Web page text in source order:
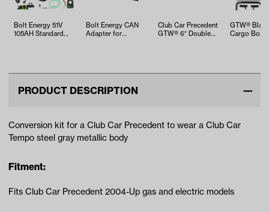
Bolt Energy 51V
105AH Standard
Bolt Energy CAN
Adapter for
Club Car Precedent
GTW® 6″ Double
GTW®
Cargo Box
PRODUCT DESCRIPTION
Conversion kit for a Club Car Precedent to wear a Club Car
Tempo steel gray metallic body
Fitment:
Fits Club Car Precedent 2004-Up gas and electric models